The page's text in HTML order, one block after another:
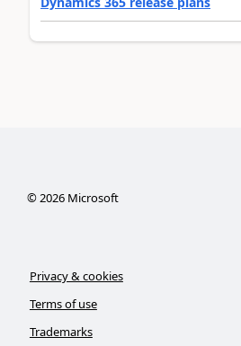
©2026Microsoft
Privacy & cookies
Terms of use
Trademarks